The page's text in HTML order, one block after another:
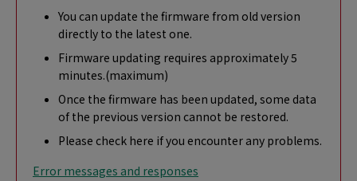
You can update the firmware from old version
directly to the latest one.
Firmware updating requires approximately 5
minutes.(maximum)
Once the firmware has been updated, some data
of the previous version cannot be restored.
Please check here if you encounter any problems.
Error messages and responses